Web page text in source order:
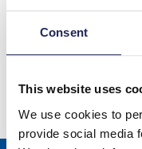
Consent
This website uses
We use cookies to
provide social media